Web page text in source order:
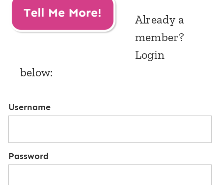
Already a
member?
Login
below:
Username
Password